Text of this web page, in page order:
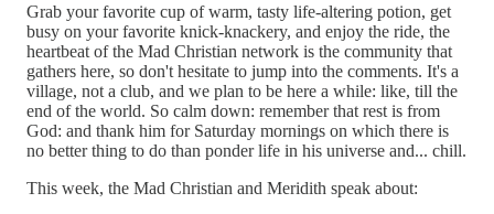
Grab your favorite cup of warm, tasty life-altering potion, get
busy on your favorite knick-knackery, and enjoy the ride, the
heartbeat of the Mad Christian network is the community that
gathers here, so don't hesitate to jump into the comments. It's a
village, not a club, and we plan to be here a while: like, till the
end of the world. So calm down: remember that rest is from
God: and thank him for Saturday mornings on which there is
no better thing to do than ponder life in his universe and... chill.
This week, the Mad Christian and Meridith speak about: